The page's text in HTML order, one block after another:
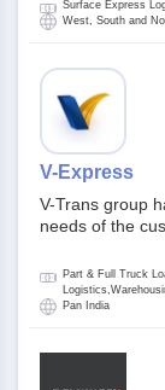
breath of fresh
investors and
Surface Express
West, South and
V-Express
V-Trans group
needs of the
dimension
transportation.
needs of less
Part & Full Truck
Pan India